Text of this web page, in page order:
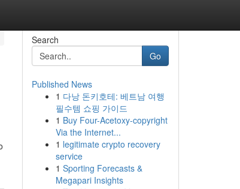
Search
Go
Published News
1 다낭 돈키호테: 베트남 여행
필수템 쇼핑 가이드
1 Buy Four-Acetoxy-copyright
Via the Internet...
1 legitimate crypto recovery
service
1 Sporting Forecasts &
Megapari Insights